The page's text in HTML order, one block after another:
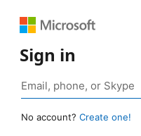
Sign in
No account? Create one!